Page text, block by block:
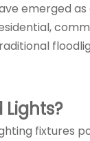
emerged
Lights?
fixtures